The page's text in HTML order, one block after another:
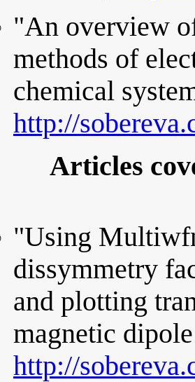
"An overview
methods of
chemical
http://
Articles
"Using
dissymmetry
and plotting
magnetic
http://